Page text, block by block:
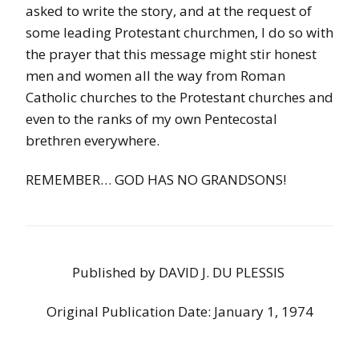
asked to write the story, and at the request of
some leading Protestant churchmen, I do so with
the prayer that this message might stir honest
men and women all the way from Roman
Catholic churches to the Protestant churches and
even to the ranks of my own Pentecostal
brethren everywhere.
REMEMBER… GOD HAS NO GRANDSONS!
Published by DAVID J. DU PLESSIS
Original Publication Date: January 1, 1974